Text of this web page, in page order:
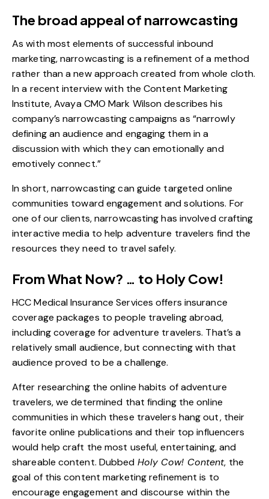
The broad appeal of narrowcasting
As with most elements of successful inbound
marketing, narrowcasting is a refinement of a method
rather than a new approach created from whole cloth.
In a recent interview with theContent Marketing
Institute, Avaya CMO Mark Wilson describes his
company’s narrowcasting campaigns as “narrowly
defining an audience and engaging them in a
discussion with which they can emotionally and
emotively connect.”
In short, narrowcasting can guide targetedonline
communities toward engagement and solutions. For
one of our clients, narrowcasting has involved crafting
interactive media to help adventure travelers find the
resources they need to travel safely.
From What Now? … to Holy Cow!
HCC Medical Insurance Services offers insurance
coverage packages to people traveling abroad,
including coverage for adventure travelers. That’s a
relatively small audience, but connecting with that
audience proved to be a challenge.
After researching the online habits of adventure
travelers, we determined that finding the online
communities in which these travelers hang out, their
favorite online publications and their top influencers
would help craft the most useful, entertaining, and
shareable content. Dubbed Holy Cow! Content, the
goal of this content marketing refinement is to
encourage engagement and discourse within the